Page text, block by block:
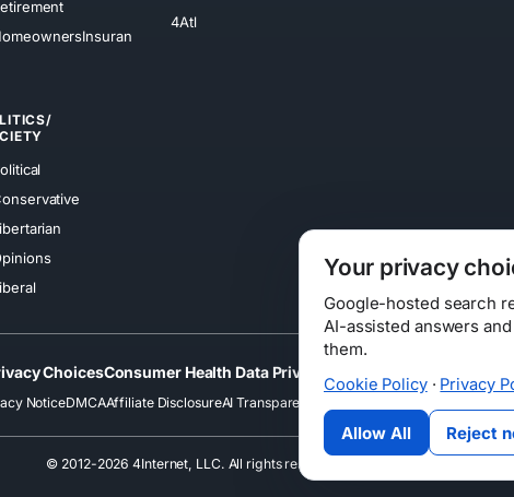
4Atl
ChoicesConsumer Health Data Privacy
NoticeDMCAAffiliate DisclosureAI Transparency
© 2012-2026 4Internet, LLC. All rights reserved.
Your privacy
Google-hosted search
AI-assisted answers
them.
Cookie Policy· Privacy
Allow All Reject